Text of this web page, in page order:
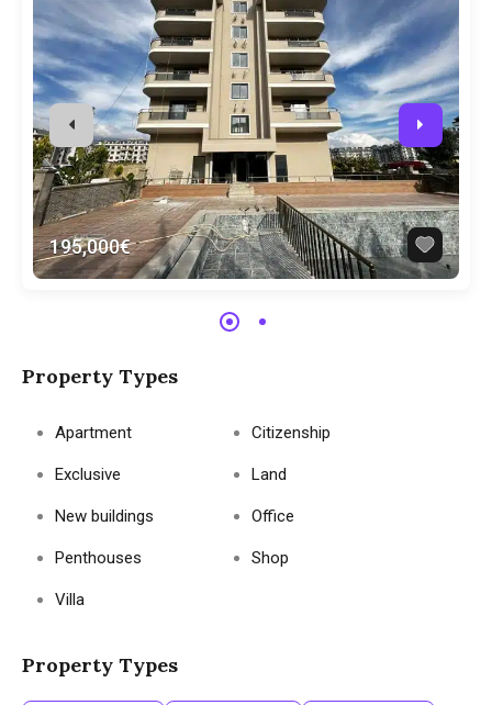
195,000€
Property Types
Apartment Citizenship
Exclusive Land
New buildings Office
Penthouses Shop
Villa
Property Types